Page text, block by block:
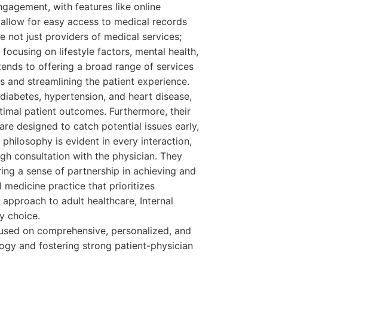
with features like online
for easy access to medical records
not just providers of medical services;
on lifestyle factors, mental health,
to offering a broad range of services
and streamlining the patient experience.
hypertension, and heart disease,
patient outcomes. Furthermore, their
designed to catch potential issues early,
is evident in every interaction,
consultation with the physician. They
a sense of partnership in achieving and
medicine practice that prioritizes
to adult healthcare, Internal
choice.
on comprehensive, personalized, and
and fostering strong patient-physician